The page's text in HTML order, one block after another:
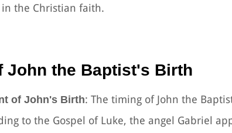
the Christian faith.
John the Baptist's Birth
of John's Birth: The timing of John the
to the Gospel of Luke, the angel Gabriel